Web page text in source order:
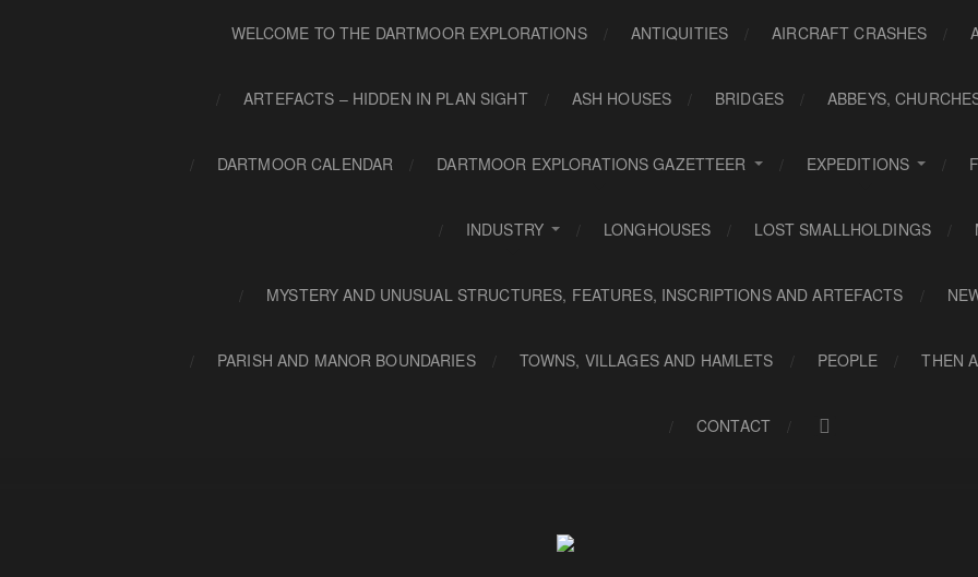
WELCOME TO THE DARTMOOR EXPLORATIONS ANTIQUITIES AIRCRAFT CRASHES
ARTEFACTS – HIDDEN IN PLAN SIGHT ASH HOUSES BRIDGES ABBEYS,
DARTMOOR CALENDAR DARTMOOR EXPLORATIONS GAZETTEER EXPEDITIONS
INDUSTRY LONGHOUSES LOST SMALLHOLDINGS
MYSTERY AND UNUSUAL STRUCTURES, FEATURES, INSCRIPTIONS AND ARTEFACTS
PARISH AND MANOR BOUNDARIES TOWNS, VILLAGES AND HAMLETS PEOPLE THEN
CONTACT